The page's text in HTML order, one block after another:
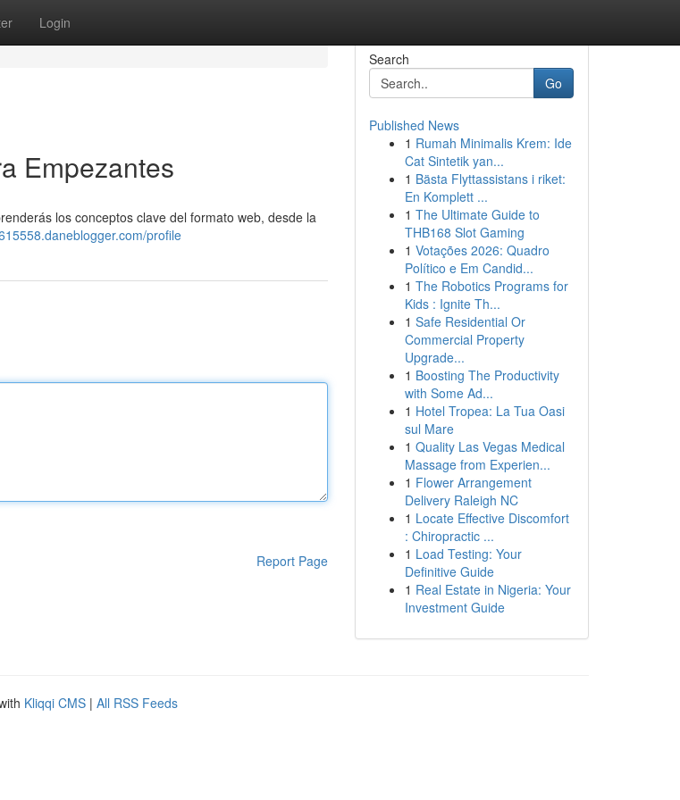
Login
Empezantes
los conceptos clave del formato web, desde la
profile
Report Page
Search
Go
Published News
1 Rumah Minimalis Krem: Ide
Cat Sintetik yan...
1 Bästa Flyttassistans i riket:
En Komplett ...
1 The Ultimate Guide to
THB168 Slot Gaming
1 Votações 2026: Quadro
Político e Em Candid...
1 The Robotics Programs for
Kids : Ignite Th...
1 Safe Residential Or
Commercial Property
Upgrade...
1 Boosting The Productivity
with Some Ad...
1 Hotel Tropea: La Tua Oasi
sul Mare
1 Quality Las Vegas Medical
Massage from Experien...
1 Flower Arrangement
Delivery Raleigh NC
1 Locate Effective Discomfort
: Chiropractic ...
1 Load Testing: Your
Definitive Guide
1 Real Estate in Nigeria: Your
Investment Guide
Kliqqi CMS | All RSS Feeds